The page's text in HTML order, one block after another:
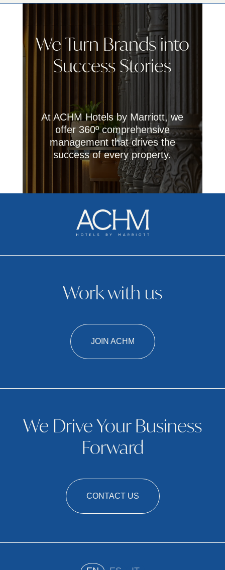
We Turn Brands into
Success Stories
At ACHM Hotels by Marriott, we
offer 360º comprehensive
management that drives the
success of every property.
Work with us
JOIN ACHM
We Drive Your Business
Forward
CONTACT US